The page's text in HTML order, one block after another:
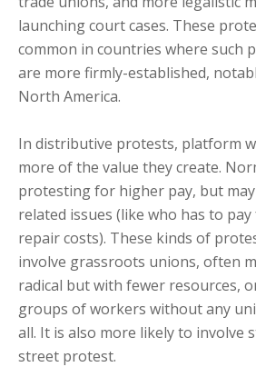
launching court cases. These
common in countries where such
are more firmly-established,
North America.
In distributive protests, platform
more of the value they create.
protesting for higher pay, but
related issues (like who has to
repair costs). These kinds of
involve grassroots unions, often
radical but with fewer resources,
groups of workers without any
all. It is also more likely to involve
street protest.